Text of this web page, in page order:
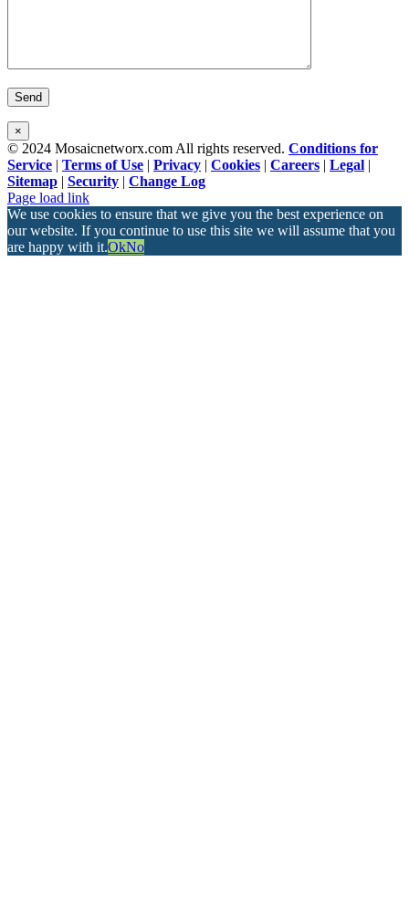
×
© 2024 Mosaicnetworx.com All rights reserved. Conditions for
Service | Terms of Use | Privacy | Cookies | Careers | Legal |
Sitemap | Security | Change Log
Facebook
LinkedIn
Page load link
We use cookies to ensure that we give you the best experience on
our website. If you continue to use this site we will assume that you
are happy with it.OkNo